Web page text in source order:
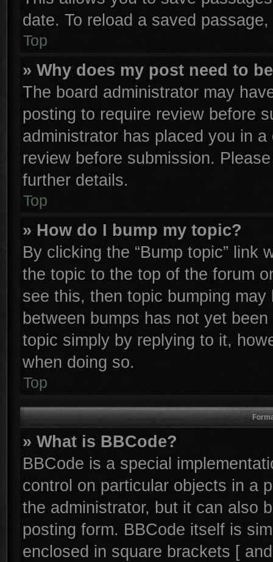
date. To reload a saved
Top
» Why does my post need to
The board administrator may
posting to require review before
administrator has placed you in
review before submission.
further details.
Top
» How do I bump my topic?
By clicking the “Bump topic” link
the topic to the top of the forum
see this, then topic bumping
between bumps has not yet
topic simply by replying to it,
when doing so.
Top
» What is BBCode?
BBCode is a special
control on particular objects in a
the administrator, but it can also
posting form. BBCode itself is
enclosed in square brackets [